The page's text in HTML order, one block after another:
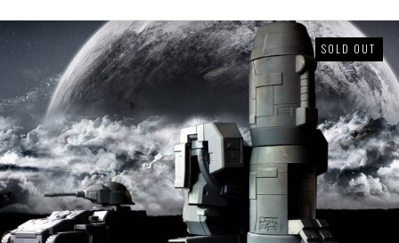
SOLD OUT